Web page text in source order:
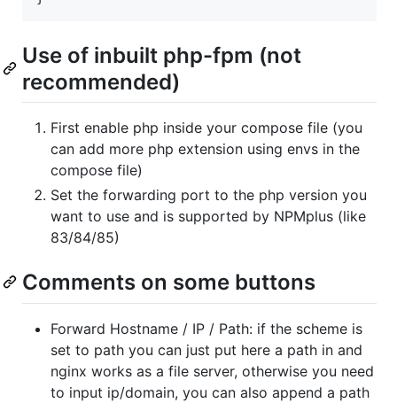
Use of inbuilt php-fpm (not
recommended)
First enable php inside your compose file (you
can add more php extension using envs in the
compose file)
Set the forwarding port to the php version you
want to use and is supported by NPMplus (like
83/84/85)
Comments on some buttons
Forward Hostname / IP / Path: if the scheme is
set to path you can just put here a path in and
nginx works as a file server, otherwise you need
to input ip/domain, you can also append a path